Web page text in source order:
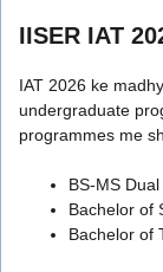
IISER IAT
IAT 2026 ke
undergraduate
programmes me
BS-MS
Bachelor of
Bachelor of